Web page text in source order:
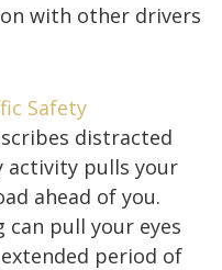
with other drivers
Safety
distracted
activity pulls your
ahead of you.
pull your eyes
period of